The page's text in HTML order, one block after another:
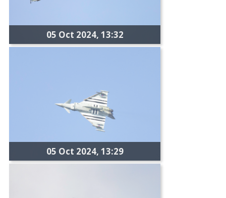
05 Oct 2024, 13:32
05 Oct 2024, 13:29